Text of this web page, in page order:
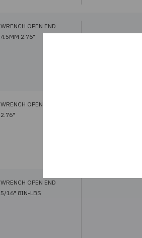
WRENCH OPEN END
4.5MM 2.76"
WRENCH OPEN END 4MM
2.76"
WRENCH OPEN END
5/16" 8IN-LBS